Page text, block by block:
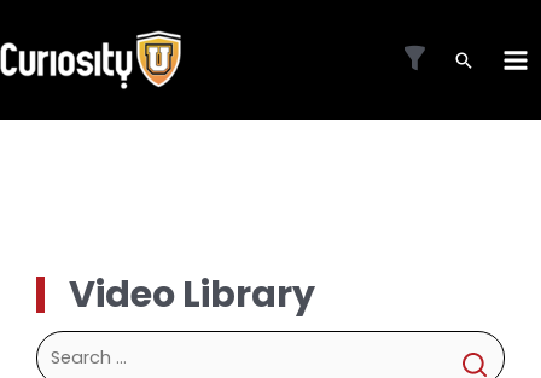
to
content
Video Library
Search